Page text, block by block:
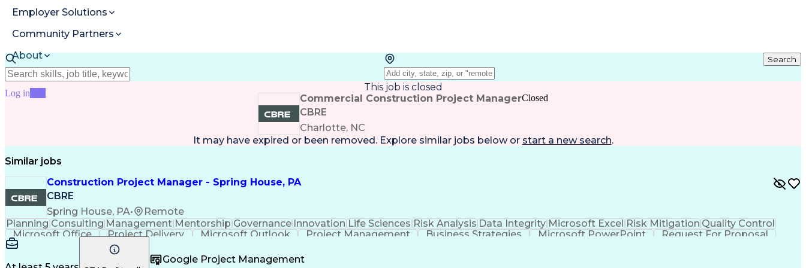
Employer Solutions
Community Partners
About
Resources
Log in
Search
This job is closed
Commercial Construction Project Manager
CBRE
Charlotte, NC
Closed
It may have expired or been removed. Explore similar jobs below or start a new search.
Similar jobs
Construction Project Manager - Spring House, PA
CBRE
Spring House, PA•
Remote
Planning Consulting ManagementMentorship Governance InnovationLife Sciences Risk Analysis Data IntegrityMicrosoft Excel Risk Mitigation Quality Control
Microsoft Office
Project Delivery Microsoft Outlook Project Management Business Strategies Microsoft PowerPoint
Request For Proposal
Contingency Planning
Project Risk Management
Interpersonal Communications
Google Project Management